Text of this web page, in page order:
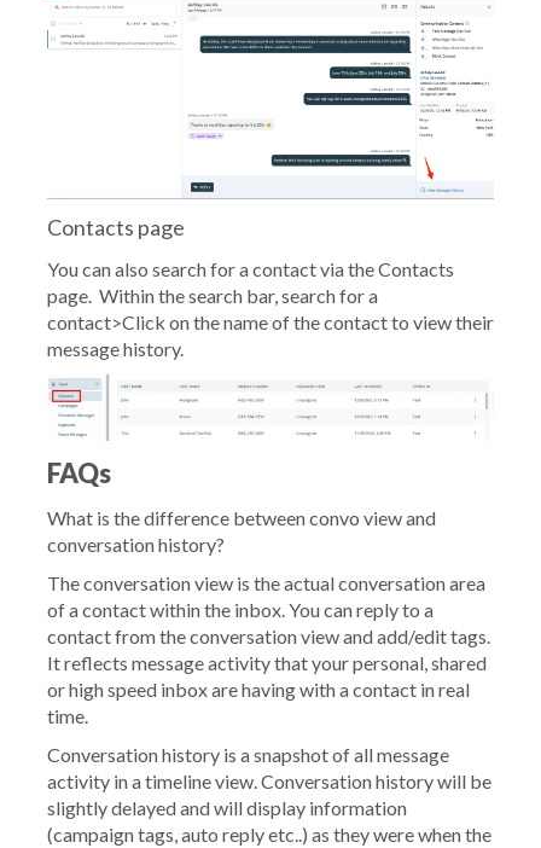
Contacts page
You can also search for a contact via the Contacts
page. Within the search bar, search for a
contact>Click on the name of the contact to view their
message history.
FAQs
What is the difference between convo view and
conversation history?
The conversation view is the actual conversation area
of a contact within the inbox. You can reply to a
contact from the conversation view and add/edit tags.
It reflects message activity that your personal, shared
or high speed inbox are having with a contact in real
time.
Conversation history is a snapshot of all message
activity in a timeline view. Conversation history will be
slightly delayed and will display information
(campaign tags, auto reply etc..) as they were when the